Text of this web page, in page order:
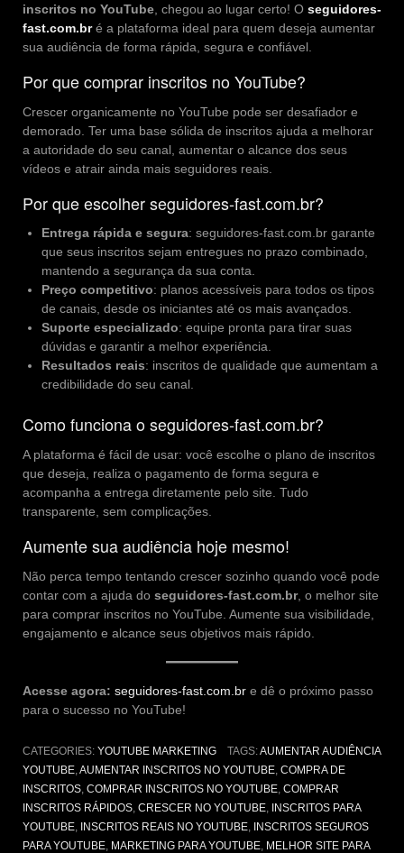
inscritos no YouTube , chegou ao lugar certo! O seguidores-
fast.com.bré a plataforma ideal para quem deseja aumentar
sua audiência de forma rápida, segura e confiável.
Por quecomprar inscritos no YouTube?
Crescer organicamente no YouTube pode ser desafiador e
demorado. Ter uma base sólida de inscritos ajuda a melhorar
a autoridade do seu canal, aumentar o alcance dos seus
vídeos e atrair ainda mais seguidores reais.
Por que escolher seguidores-fast.com.br?
Entrega rápida e segura: seguidores-fast.com.br garante
que seus inscritos sejam entregues no prazo combinado,
mantendo a segurança da sua conta.
Preço competitivo: planos acessíveis para todos os tipos
de canais, desde os iniciantes até os mais avançados.
Suporte especializado: equipe pronta para tirar suas
dúvidas e garantir a melhor experiência.
Resultados reais: inscritos de qualidade que aumentam a
credibilidade do seu canal.
Como funciona o seguidores-fast.com.br?
A plataforma é fácil de usar: você escolhe o plano de inscritos
que deseja, realiza o pagamento de forma segura e
acompanha a entrega diretamente pelo site. Tudo
transparente, sem complicações.
Aumente sua audiência hoje mesmo!
Não perca tempo tentando crescer sozinho quando você pode
contar com a ajuda do seguidores-fast.com.br, o melhor site
para comprar inscritos no YouTube. Aumente sua visibilidade,
engajamento e alcance seus objetivos mais rápido.
Acesse agora: seguidores-fast.com.br e dê o próximo passo
para o sucesso no YouTube!
CATEGORIES: YOUTUBE MARKETING TAGS:AUMENTAR AUDIÊNCIA
YOUTUBE,AUMENTAR INSCRITOS NO YOUTUBE, COMPRA DE
INSCRITOS, COMPRAR INSCRITOS NO YOUTUBE, COMPRAR
INSCRITOS RÁPIDOS, CRESCER NO YOUTUBE, INSCRITOS PARA
YOUTUBE, INSCRITOS REAIS NO YOUTUBE, INSCRITOS SEGUROS
PARA YOUTUBE, MARKETING PARA YOUTUBE, MELHOR SITE PARA